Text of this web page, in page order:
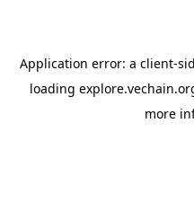
Application error: a client-
loading
more